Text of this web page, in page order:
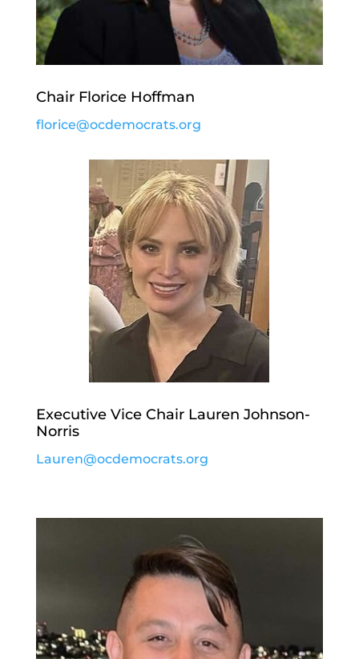
Chair Florice Hoffman
florice@ocdemocrats.org
Executive Vice Chair Lauren Johnson-
Norris
Lauren@ocdemocrats.org